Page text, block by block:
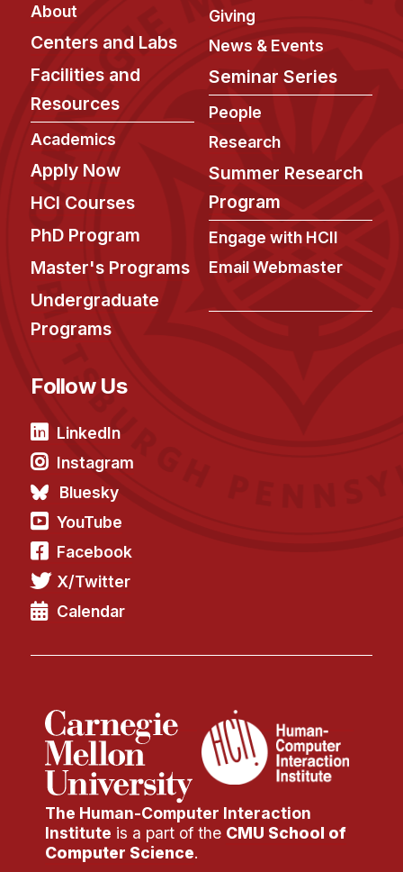
About
Centers and Labs
Facilities and
Resources
Academics
Apply Now
HCI Courses
PhD Program
Master's Programs
Undergraduate
Programs
Giving
News & Events
Seminar Series
People
Research
Summer Research
Program
Engage with HCII
Email Webmaster
Follow Us
LinkedIn
Instagram
Bluesky
YouTube
Facebook
X/Twitter
Calendar
The Human-Computer Interaction
Institute is a part of the CMU School of
Computer Science.